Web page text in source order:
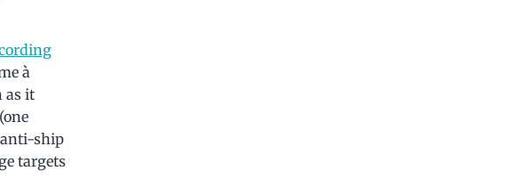
à
as it
anti-ship
targets